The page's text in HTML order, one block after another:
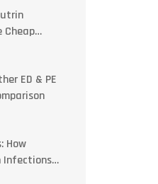
Cheap
ED & PE
How
Infections